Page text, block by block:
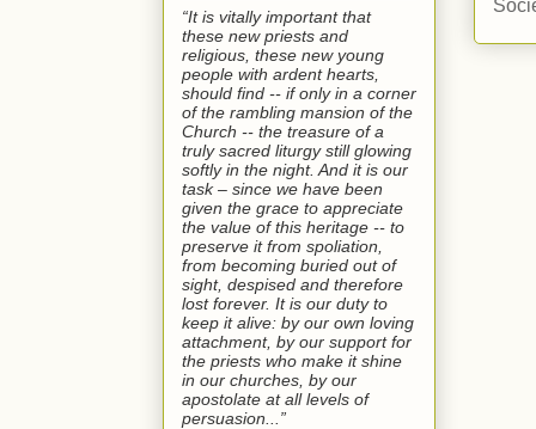
“It is vitally important that
these new priests and
religious, these new young
people with ardent hearts,
should find -- if only in a corner
of the rambling mansion of the
Church -- the treasure of a
truly sacred liturgy still glowing
softly in the night. And it is our
task – since we have been
given the grace to appreciate
the value of this heritage -- to
preserve it from spoliation,
from becoming buried out of
sight, despised and therefore
lost forever. It is our duty to
keep it alive: by our own loving
attachment, by our support for
the priests who make it shine
in our churches, by our
apostolate at all levels of
persuasion...”